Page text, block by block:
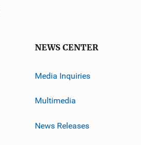
NEWS CENTER
Media Inquiries
Multimedia
News Releases